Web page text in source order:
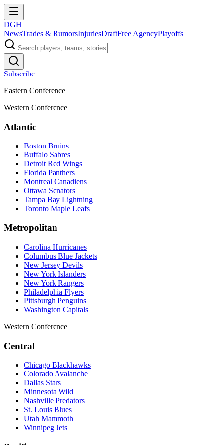
DGH
NewsTrades & RumorsInjuriesDraftFree AgencyPlayoffs
Subscribe
Eastern Conference
Western Conference
Atlantic
Boston Bruins
Buffalo Sabres
Detroit Red Wings
Florida Panthers
Montreal Canadiens
Ottawa Senators
Tampa Bay Lightning
Toronto Maple Leafs
Metropolitan
Carolina Hurricanes
Columbus Blue Jackets
New Jersey Devils
New York Islanders
New York Rangers
Philadelphia Flyers
Pittsburgh Penguins
Washington Capitals
Western Conference
Central
Chicago Blackhawks
Colorado Avalanche
Dallas Stars
Minnesota Wild
Nashville Predators
St. Louis Blues
Utah Mammoth
Winnipeg Jets